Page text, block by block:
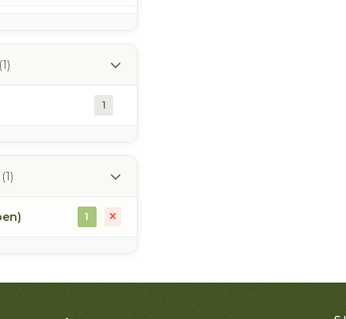
(1)
1
(1)
1